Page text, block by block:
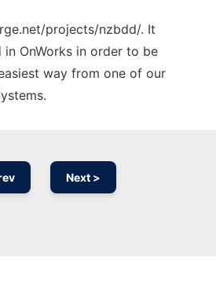
projects/nzbdd/. It
in OnWorks in order to be
way from one of our
Next >